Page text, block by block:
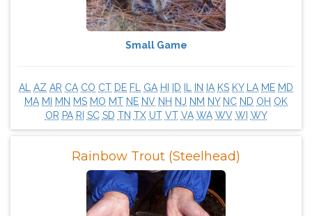
Small Game
AL AZ AR CA CO CT DE FL GA HI ID IN IA KS KY LA ME MD
MA MI MN MS MO MT NE NV NH NJ NM NY NC ND OH OK
OR PA RI SC SD TN TX UT VT VA WA WV WI WY
Rainbow Trout (Steelhead)